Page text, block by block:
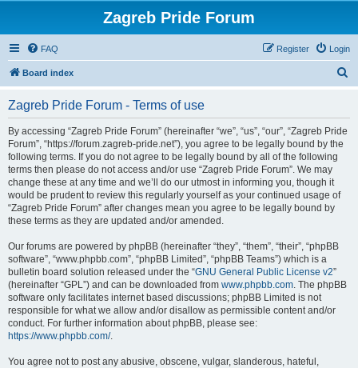
Zagreb Pride Forum
FAQ Login
Register
Board index
Zagreb Pride Forum - Terms of use
By accessing “Zagreb Pride Forum” (hereinafter “we”, “us”, “our”, “Zagreb Pride
Forum”, “https://forum.zagreb-pride.net”), you agree to be legally bound by the
following terms. If you do not agree to be legally bound by all of the following
terms then please do not access and/or use “Zagreb Pride Forum”. We may
change these at any time and we’ll do our utmost in informing you, though it
would be prudent to review this regularly yourself as your continued usage of
“Zagreb Pride Forum” after changes mean you agree to be legally bound by
these terms as they are updated and/or amended.
Our forums are powered by phpBB (hereinafter “they”, “them”, “their”, “phpBB
software”, “www.phpbb.com”, “phpBB Limited”, “phpBB Teams”) which is a
bulletin board solution released under the “GNU General Public License v2”
(hereinafter “GPL”) and can be downloaded from www.phpbb.com. The phpBB
software only facilitates internet based discussions; phpBB Limited is not
responsible for what we allow and/or disallow as permissible content and/or
conduct. For further information about phpBB, please see:
https://www.phpbb.com/.
You agree not to post any abusive, obscene, vulgar, slanderous, hateful,